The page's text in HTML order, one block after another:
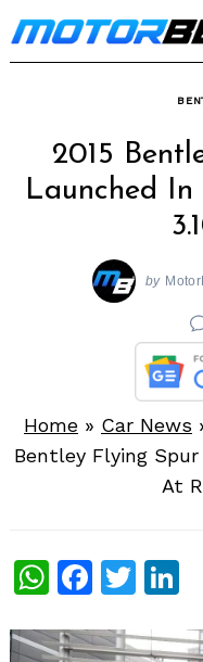
Skip
to
2015
Launched
by
Home » Car News
Bentley Flying
At
WhatsApp